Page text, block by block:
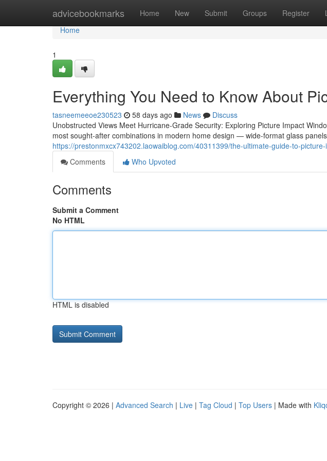
advicebookmarks Home New Submit Groups Register
Home
Home
1
Everything You Need to Know About
tasneemeeoe230523 58 days ago News
Discuss
Unobstructed Views Meet Hurricane-Grade Security: Exploring Picture Impact
most sought-after combinations in modern home design — wide-format glass
https://prestonmxcx743202.laowaiblog.com/40311399/the-ultimate-guide-to-
Comments
Who Upvoted
Comments
Submit a Comment
No HTML
HTML is disabled
Copyright © 2026 | Advanced Search | Live | Tag Cloud | Top Users | Made with